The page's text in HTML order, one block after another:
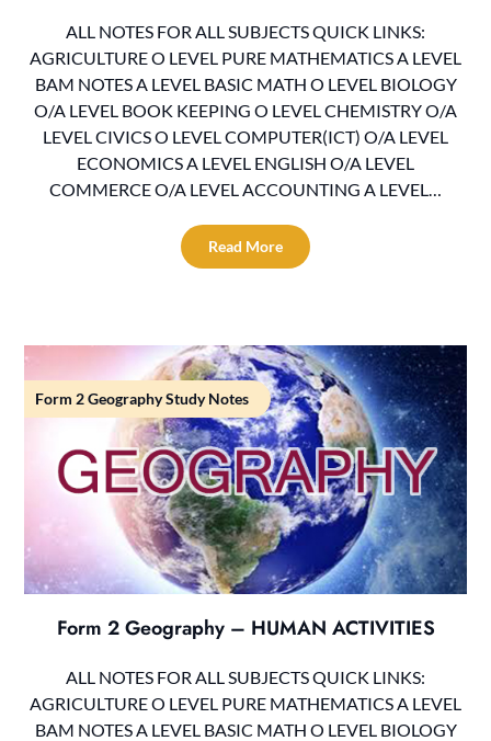
ALL NOTES FOR ALL SUBJECTS QUICK LINKS:
AGRICULTURE O LEVEL PURE MATHEMATICS A LEVEL
BAM NOTES A LEVEL BASIC MATH O LEVEL BIOLOGY
O/A LEVEL BOOK KEEPING O LEVEL CHEMISTRY O/A
LEVEL CIVICS O LEVEL COMPUTER(ICT) O/A LEVEL
ECONOMICS A LEVEL ENGLISH O/A LEVEL
COMMERCE O/A LEVEL ACCOUNTING A LEVEL…
Read More
Form 2 Geography Study Notes
Form 2 Geography – HUMAN ACTIVITIES
ALL NOTES FOR ALL SUBJECTS QUICK LINKS:
AGRICULTURE O LEVEL PURE MATHEMATICS A LEVEL
BAM NOTES A LEVEL BASIC MATH O LEVEL BIOLOGY